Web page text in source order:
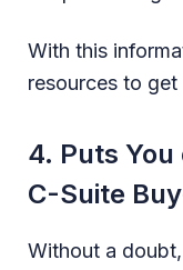
With this
resources to get
4. Puts
C-Suite
Without a